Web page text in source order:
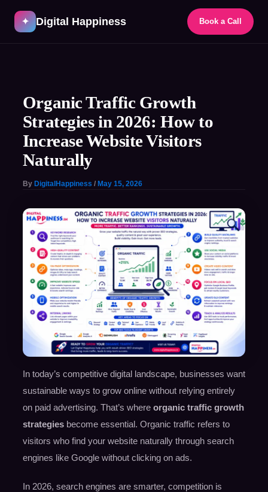
✦ Digital Happiness Book a Call
content
Organic Traffic Growth
Strategies in 2026: How to
Increase Website Visitors
Naturally
By DigitalHappiness / May 15, 2026
In today’s competitive digital landscape, businesses want
sustainable ways to grow online without relying entirely
on paid advertising. That’s where organic traffic growth
strategiesbecome essential. Organic traffic refers to
visitors who find your website naturally through search
engines like Google without clicking on ads.
In 2026, search engines are smarter, competition is